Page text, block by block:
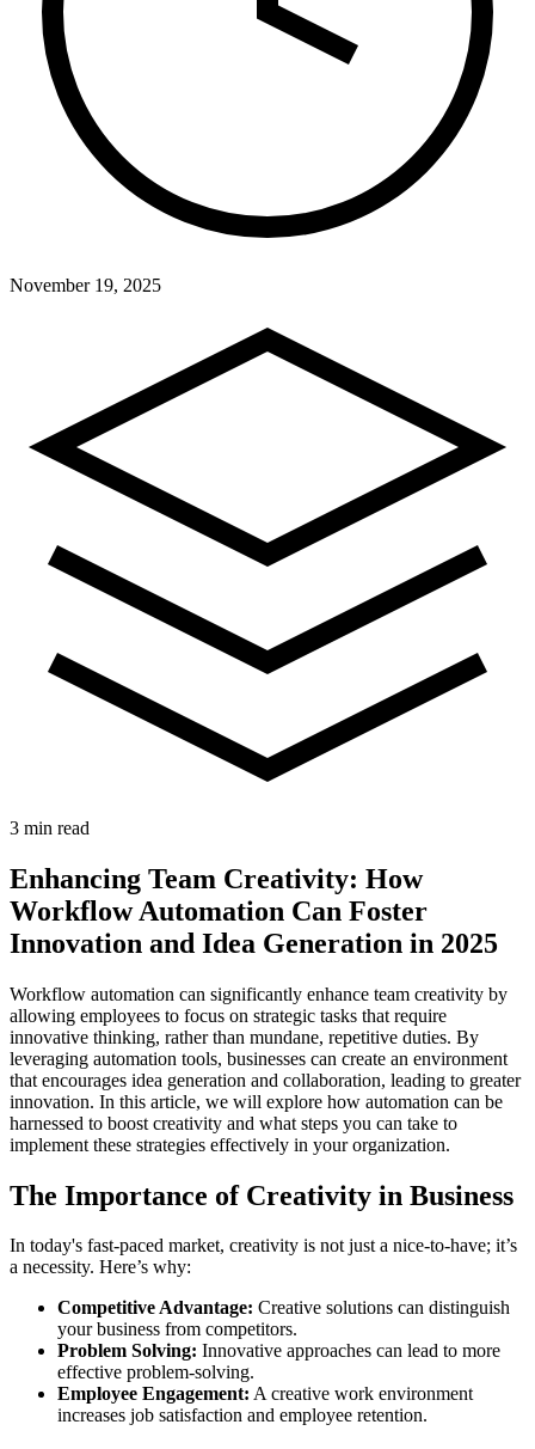
November 19, 2025
3 min read
Enhancing Team Creativity: How
Workflow Automation Can Foster
Innovation and Idea Generation in 2025
Workflow automation can significantly enhance team creativity by
allowing employees to focus on strategic tasks that require
innovative thinking, rather than mundane, repetitive duties. By
leveraging automation tools, businesses can create an environment
that encourages idea generation and collaboration, leading to greater
innovation. In this article, we will explore how automation can be
harnessed to boost creativity and what steps you can take to
implement these strategies effectively in your organization.
The Importance of Creativity in Business
In today's fast-paced market, creativity is not just a nice-to-have; it’s
a necessity. Here’s why:
Competitive Advantage: Creative solutions can distinguish
your business from competitors.
Problem Solving: Innovative approaches can lead to more
effective problem-solving.
Employee Engagement: A creative work environment
increases job satisfaction and employee retention.